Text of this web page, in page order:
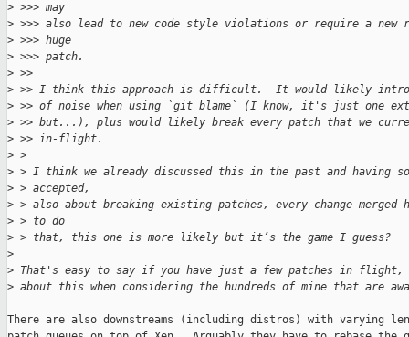
> >>> may
> >>> also lead to new code style violations or require a
> >>> huge
> >>> patch.
> >>
> >> I think this approach is difficult.  It would likely
> >> of noise when using `git blame` (I know, it's just one
> >> but...), plus would likely break every patch that we
> >> in-flight.
> >
> > I think we already discussed this in the past and having
> > accepted,
> > also about breaking existing patches, every change
> > to do
> > that, this one is more likely but it’s the game I guess?
>
> That's easy to say if you have just a few patches in flight,
> about this when considering the hundreds of mine that are
There are also downstreams (including distros) with varying